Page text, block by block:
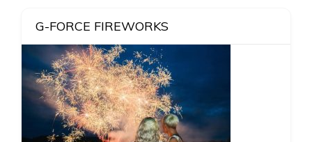
G-FORCE FIREWORKS